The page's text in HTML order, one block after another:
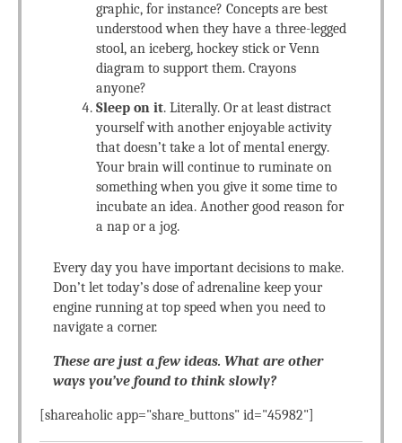
graphic, for instance? Concepts are best
understood when they have a three-legged
stool, an iceberg, hockey stick or Venn
diagram to support them. Crayons
anyone?
Sleep on it. Literally. Or at least distract
yourself with another enjoyable activity
that doesn’t take a lot of mental energy.
Your brain will continue to ruminate on
something when you give it some time to
incubate an idea. Another good reason for
a nap or a jog.
Every day you have important decisions to make.
Don’t let today’s dose of adrenaline keep your
engine running at top speed when you need to
navigate a corner.
These are just a few ideas. What are other
ways you’ve found to think slowly?
[shareaholic app="share_buttons" id="45982"]